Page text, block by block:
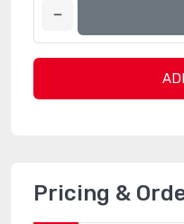
Pricing &